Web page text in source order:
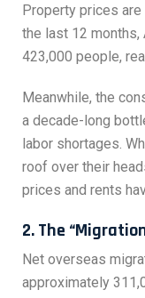
Property prices
the last 12 months,
423,000 people,
Meanwhile, the
a decade-long
labor shortages.
roof over their
prices and rents
2. The
Net overseas
approximately